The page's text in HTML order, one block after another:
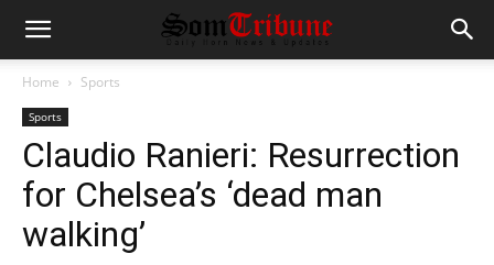
Home Sports
Sports
Claudio Ranieri: Resurrection
for Chelsea’s ‘dead man
walking’